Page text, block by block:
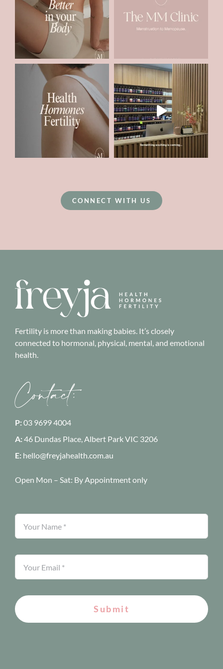
CONNECT WITH US
Fertility is more than making babies. It’s closely
connected to hormonal, physical, mental, and emotional
health.
Contact:
P: 03 9699 4004
A: 46 Dundas Place, Albert ParkVIC 3206
E: hello@freyjahealth.com.au
Open Mon – Sat: By Appointment only
Submit